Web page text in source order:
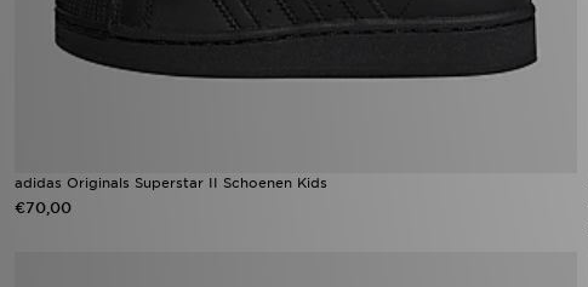
adidas Originals Superstar II Schoenen Kids
€70,00